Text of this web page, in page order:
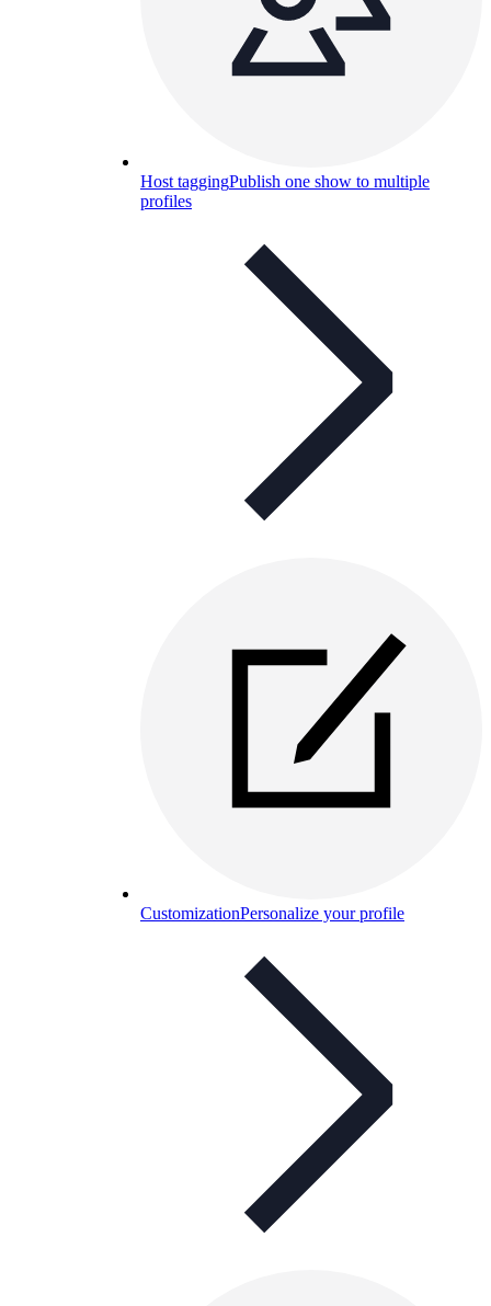
Host taggingPublish one show to multiple
profiles
CustomizationPersonalize your profile